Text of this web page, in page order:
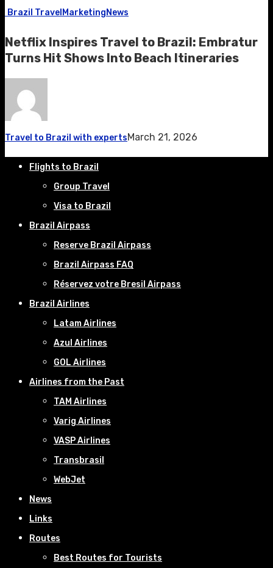
Brazil Travel MarketingNews
Netflix Inspires Travel to Brazil: Embratur
Turns Hit Shows Into Beach Itineraries
Travel to Brazil with expertsMarch 21, 2026
Flights to Brazil
Group Travel
Visa to Brazil
Brazil Airpass
Reserve Brazil Airpass
Brazil Airpass FAQ
Réservez votre Bresil Airpass
Brazil Airlines
Latam Airlines
Azul Airlines
GOL Airlines
Airlines from the Past
TAM Airlines
Varig Airlines
VASP Airlines
Transbrasil
WebJet
News
Links
Routes
Best Routes for Tourists